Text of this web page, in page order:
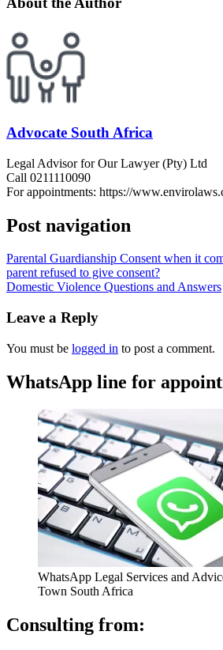
Advocate South Africa
Legal Advisor for Our Lawyer (Pty) Ltd
Call 0211110090
For appointments: https://
Post navigation
Parental Guardianship Consent when it
parent refused to give consent?
Domestic Violence Questions and Answers
Leave a Reply
You must be logged in to post a comment.
WhatsApp line for
WhatsApp Legal Services and
Town South Africa
Consulting from: